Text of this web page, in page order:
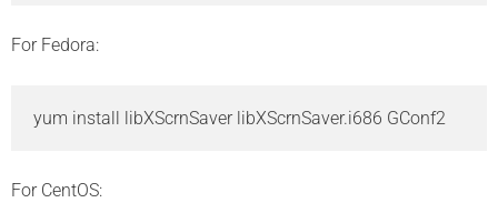
For Fedora:
yum install libXScrnSaver libXScrnSaver.i686 GConf2
For CentOS: